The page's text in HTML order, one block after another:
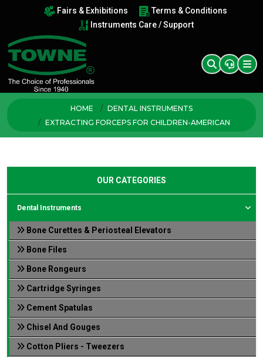
Fairs & Exhibitions
Terms & Conditions
Instruments Care / Support
HOME
DENTAL INSTRUMENTS
EXTRACTING FORCEPS FOR CHILDREN-AMERICAN
OUR CATEGORIES
Dental Instruments
Bone Curettes & Periosteal Elevators
Bone Files
Bone Rongeurs
Cartridge Syringes
Cement Spatulas
Chisel And Gouges
Cotton Pliers - Tweezers